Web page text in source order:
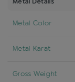
Metal Details
Metal Color
Metal Karat
Gross Weight